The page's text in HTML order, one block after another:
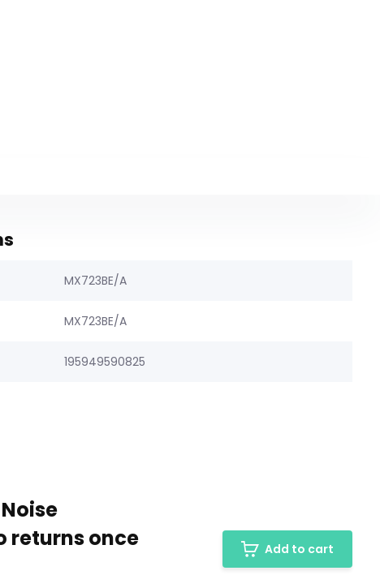
MX723BE/A
MX723BE/A
195949590825
returns once
Add to cart